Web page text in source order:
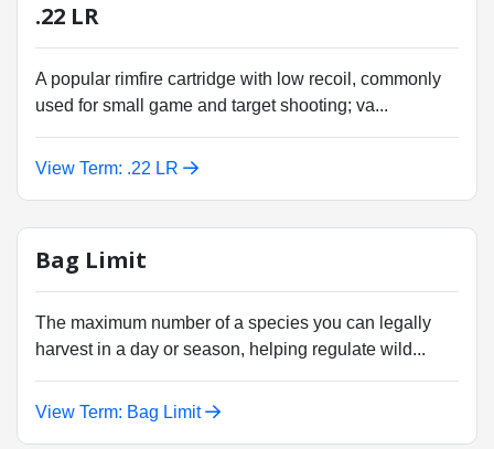
.22 LR
A popular rimfire cartridge with low recoil, commonly
used for small game and target shooting; va...
View Term: .22 LR
Bag Limit
The maximum number of a species you can legally
harvest in a day or season, helping regulate wild...
View Term: Bag Limit